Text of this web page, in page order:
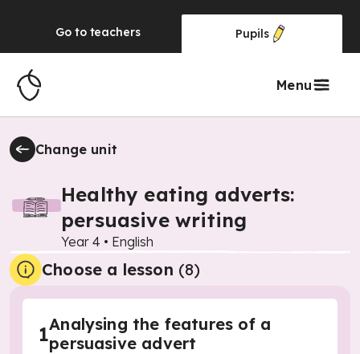
Go to teachers Pupils
Menu
Change unit
Healthy eating adverts:
persuasive writing
Year 4 • English
Choose a lesson (8)
1Analysing the features of a
persuasive advert